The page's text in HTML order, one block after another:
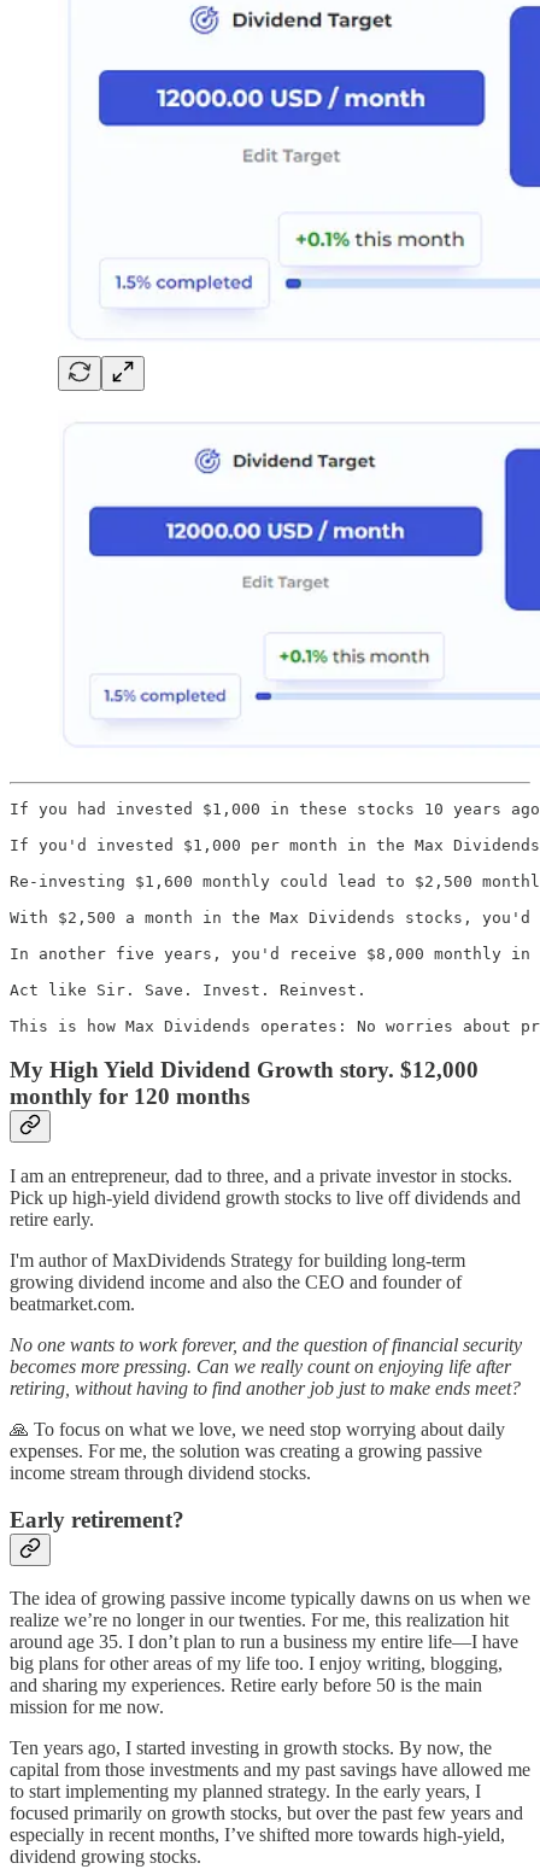
If you had invested $1,000 in these stocks 10 years
If you'd invested $1,000 per month in the Max
Re-investing $1,600 monthly could lead to $2,500
With $2,500 a month in the Max Dividends stocks,
In another five years, you'd receive $8,000 monthly
Act like Sir. Save. Invest. Reinvest.
This is how Max Dividends operates: No worries
My High Yield Dividend Growth story. $12,000
monthly for 120 months
I am an entrepreneur, dad to three, and a private investor in stocks.
Pick up high-yield dividend growth stocks to live off dividends and
retire early.
I'm author of MaxDividends Strategy for building long-term
growing dividend income and also the CEO and founder of
beatmarket.com.
No one wants to work forever, and the question of financial security
becomes more pressing. Can we really count on enjoying life after
retiring, without having to find another job just to make ends meet?
🙏 To focus on what we love, we need stop worrying about daily
expenses. For me, the solution was creating a growing passive
income stream through dividend stocks.
Early retirement?
The idea of growing passive income typically dawns on us when we
realize we’re no longer in our twenties. For me, this realization hit
around age 35. I don’t plan to run a business my entire life—I have
big plans for other areas of my life too. I enjoy writing, blogging,
and sharing my experiences. Retire early before 50 is the main
mission for me now.
Ten years ago, I started investing in growth stocks. By now, the
capital from those investments and my past savings have allowed me
to start implementing my planned strategy. In the early years, I
focused primarily on growth stocks, but over the past few years and
especially in recent months, I’ve shifted more towards high-yield,
dividend growing stocks.